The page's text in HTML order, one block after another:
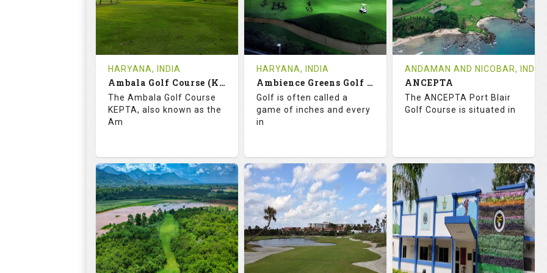
1
REVIEWS
INR
COST
Tee Time Not Available
See on the Map
0
REVIEWS
INR
COST
Tee Time Not Available
0
REVIEWS
INR
COST
Tee Time Not Available
HARYANA, INDIA
Ambala Golf Course (KEPTA)
The Ambala Golf Course
KEPTA, also known as the
Am
69.9
RATINGS
113.0
SLOPE
18
HOLES
0
AVG SHOTS
0 INR
HARYANA, INDIA
Ambience Greens Golf Course
Golf is often called a
game of inches and every
in
52.7
RATINGS
99.0
SLOPE
18
HOLES
0
AVG SHOTS
0 INR
ANDAMAN AND NICOBAR, INDIA
ANCEPTA
The ANCEPTA Port Blair
Golf Course is situated in
67.1
RATINGS
113.0
SLOPE
18
HOLES
0
AVG SHOTS
1 INR